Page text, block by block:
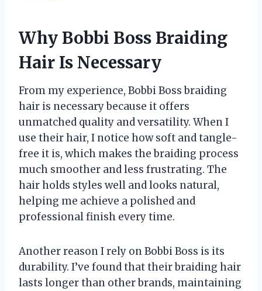
Why Bobbi Boss Braiding
Hair Is Necessary
From my experience, Bobbi Boss braiding
hair is necessary because it offers
unmatched quality and versatility. When I
use their hair, I notice how soft and tangle-
free it is, which makes the braiding process
much smoother and less frustrating. The
hair holds styles well and looks natural,
helping me achieve a polished and
professional finish every time.
Another reason I rely on Bobbi Boss is its
durability. I’ve found that their braiding hair
lasts longer than other brands, maintaining